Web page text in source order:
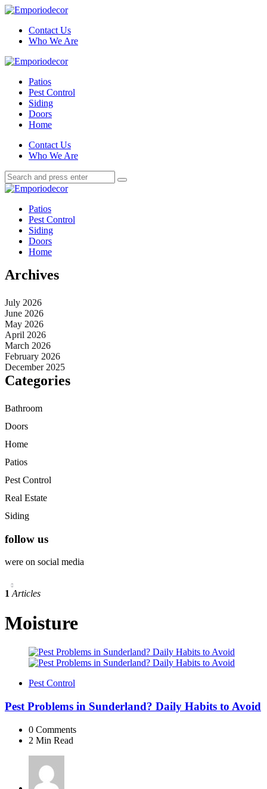
Menu
Contact Us
Who We Are
Search
Menu Emporiodecor
Patios
Pest Control
Siding
Doors
Home
SearchContact Us
Who We Are
Search
for:
Search
Emporiodecor
Patios
Pest Control
Siding
Doors
Home
Archives
July 2026
June 2026
May 2026
April 2026
March 2026
February 2026
December 2025
Categories
Bathroom
Doors
Home
Patios
Pest Control
Real Estate
Siding
follow us
were on social media
1 Articles
Moisture
Pest Control
Pest Problems in Sunderland? Daily Habits to Avoid
0 Comments
2 Min Read